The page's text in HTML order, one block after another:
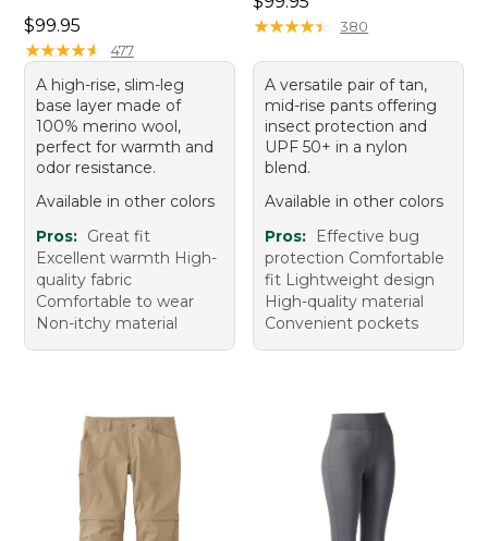
Price: $99.95
$99.95
★★★★★
★★★★★ 477
A high-rise, slim-leg
base layer made of
100% merino wool,
perfect for warmth and
odor resistance.
Available in other colors
Pros: Great fit
Excellent warmth High-
quality fabric
Comfortable to wear
Non-itchy material
★★★★★
★★★★★ 380
A versatile pair of tan,
mid-rise pants offering
insect protection and
UPF 50+ in a nylon
blend.
Available in other colors
Pros:
Effective bug
protection Comfortable
fit Lightweight design
High-quality material
Convenient pockets